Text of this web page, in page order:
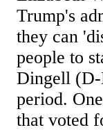
Trump's
they can
people to
Dingell
period.
that voted